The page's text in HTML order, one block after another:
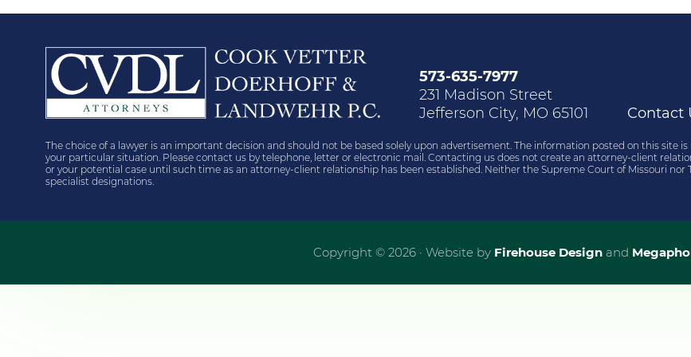
573-635-7977
231 Madison Street
Jefferson City, MO 65101
Contact
The choice of a lawyer is an important decision and should not be based solely upon advertisement. The information posted on this site
your particular situation. Please contact us by telephone, letter or electronic mail. Contacting us does not create an attorney-client
or your potential case until such time as an attorney-client relationship has been established. Neither the Supreme Court of Missouri nor
specialist designations.
Copyright © 2026 · Website by Firehouse Designand